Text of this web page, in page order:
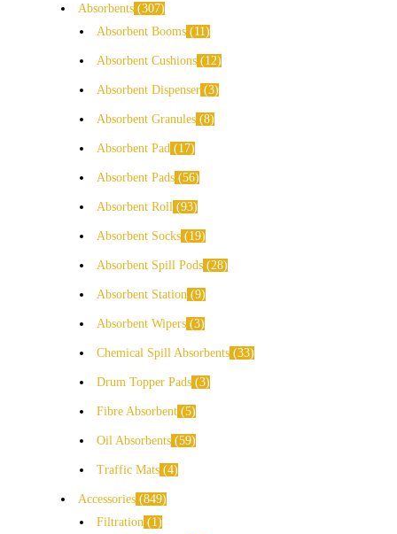
Absorbents 307
Absorbent Booms
11
Absorbent Cushions 12
Absorbent Dispenser 3
Absorbent Granules 8
Absorbent Pad 17
Absorbent Pads 56
Absorbent Roll 93
Absorbent Socks 19
Absorbent Spill Pods 28
Absorbent Station 9
Absorbent Wipers 3
Chemical Spill Absorbents 33
Drum Topper Pads 3
Fibre Absorbent 5
Oil Absorbents 59
Traffic Mats 4
Accessories 849
Filtration
1